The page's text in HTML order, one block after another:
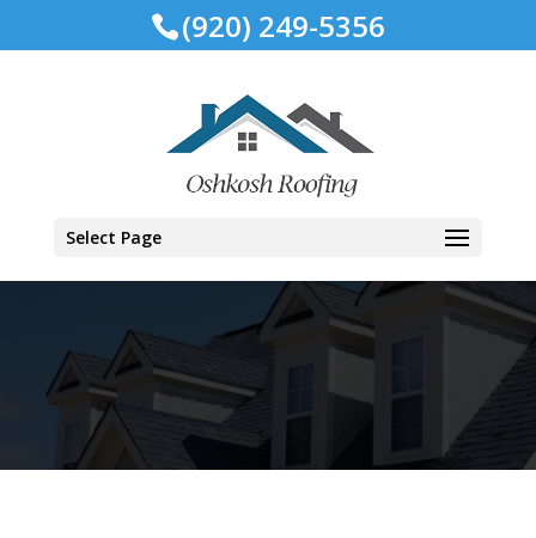
(920) 249-5356
Select Page